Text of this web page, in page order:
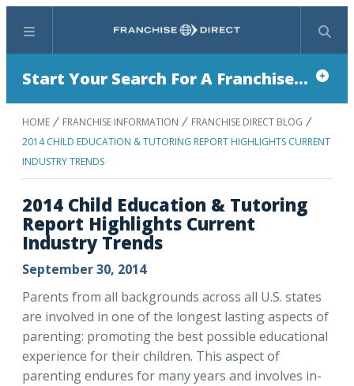
Menu Search
Start Your Search For A Franchise...
HOME FRANCHISE INFORMATION
FRANCHISE DIRECT BLOG
2014 CHILD EDUCATION & TUTORING REPORT HIGHLIGHTS CURRENT
INDUSTRY TRENDS
2014 Child Education & Tutoring
Report Highlights Current
Industry Trends
September 30, 2014
Parents from all backgrounds across all U.S. states
are involved in one of the longest lasting aspects of
parenting: promoting the best possible educational
experience for their children. This aspect of
parenting endures for many years and involves in-